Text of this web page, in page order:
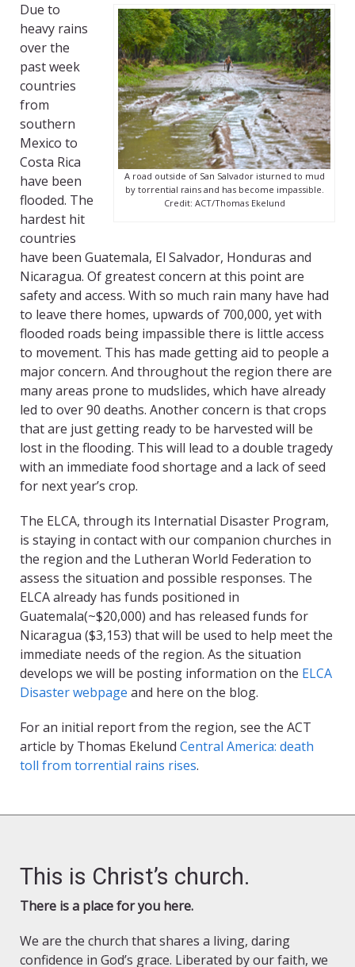
A road outside of San Salvador isturned to mud
by torrential rains and has become impassible.
Credit: ACT/Thomas Ekelund
Due to
heavy rains
over the
past week
countries
from
southern
Mexico to
Costa Rica
have been
flooded. The
hardest hit
countries
have been Guatemala, El Salvador, Honduras and
Nicaragua. Of greatest concern at this point are
safety and access. With so much rain many have had
to leave there homes, upwards of 700,000, yet with
flooded roads being impassible there is little access
to movement. This has made getting aid to people a
major concern. And throughout the region there are
many areas prone to mudslides, which have already
led to over 90 deaths. Another concern is that crops
that are just getting ready to be harvested will be
lost in the flooding. This will lead to a double tragedy
with an immediate food shortage and a lack of seed
for next year’s crop.
The ELCA, through its Internatial Disaster Program,
is staying in contact with our companion churches in
the region and the Lutheran World Federation to
assess the situation and possible responses. The
ELCA already has funds positioned in
Guatemala(~$20,000) and has released funds for
Nicaragua ($3,153) that will be used to help meet the
immediate needs of the region. As the situation
develops we will be posting information on the ELCA
Disaster webpage and here on the blog.
For an initial report from the region, see the ACT
article by Thomas Ekelund Central America: death
toll from torrential rains rises.
This is Christ’s church.
There is a place for you here.
We are the church that shares a living, daring
confidence in God’s grace. Liberated by our faith, we